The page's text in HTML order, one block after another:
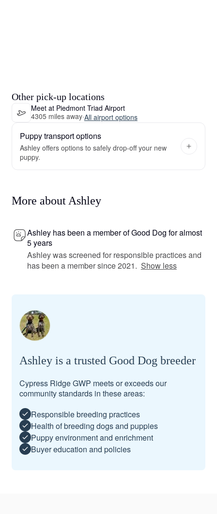
Other pick-up locations
Meet at Piedmont Triad Airport
4305 miles away·All airport options
Puppy transport options
Ashley offers options to safely drop-off your new
puppy.
More about Ashley
Ashley has been a member of Good Dog for almost
5 years
Ashley was screened for responsible practices and
has been a member since 2021. Show less
Ashley is a trusted Good Dog breeder
Cypress Ridge GWP meets or exceeds our
community standards in these areas:
Responsible breeding practices
Health of breeding dogs and puppies
Puppy environment and enrichment
Buyer education and policies